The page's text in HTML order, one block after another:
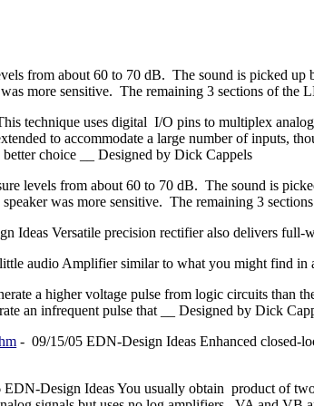
from about 60 to 70 dB. The sound is picked up
more sensitive. The remaining 3 sections of
technique uses digital I/O pins to multiplex
to accommodate a large number of inputs,
choice __ Designed by Dick Cappels
levels from about 60 to 70 dB. The sound is
was more sensitive. The remaining 3
Ideas Versatile precision rectifier also delivers full-
audio Amplifier similar to what you might find in
a higher voltage pulse from logic circuits than
an infrequent pulse that __ Designed by Dick
- 09/15/05 EDN-Design Ideas Enhanced closed-
Design Ideas You usually obtain product of